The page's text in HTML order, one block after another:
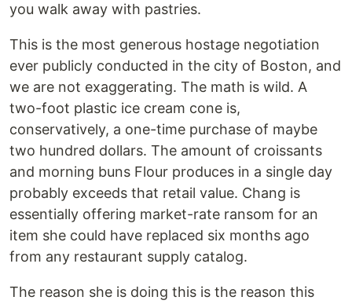
you walk away with pastries.
This is the most generous hostage negotiation
ever publicly conducted in the city of Boston, and
we are not exaggerating. The math is wild. A
two-foot plastic ice cream cone is,
conservatively, a one-time purchase of maybe
two hundred dollars. The amount of croissants
and morning buns Flour produces in a single day
probably exceeds that retail value. Chang is
essentially offering market-rate ransom for an
item she could have replaced six months ago
from any restaurant supply catalog.
The reason she is doing this is the reason this